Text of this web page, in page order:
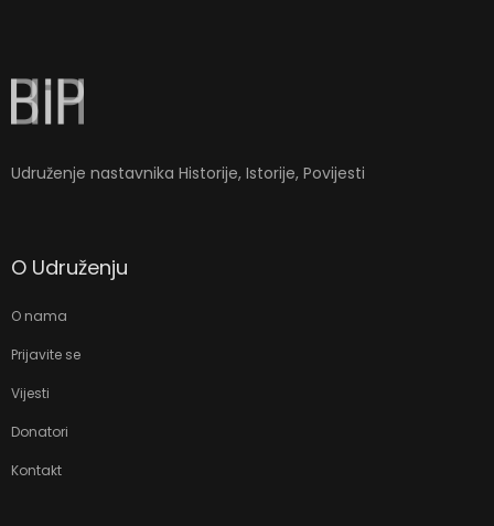
Udruženje nastavnika Historije, Istorije, Povijesti
O Udruženju
O nama
Prijavite se
Vijesti
Donatori
Kontakt